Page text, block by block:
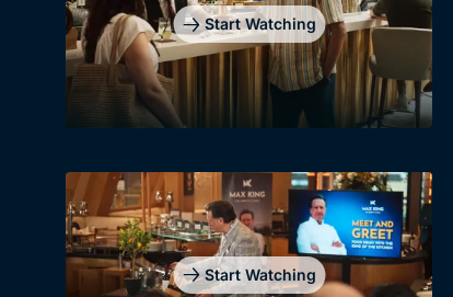
Start Watching
Start Watching